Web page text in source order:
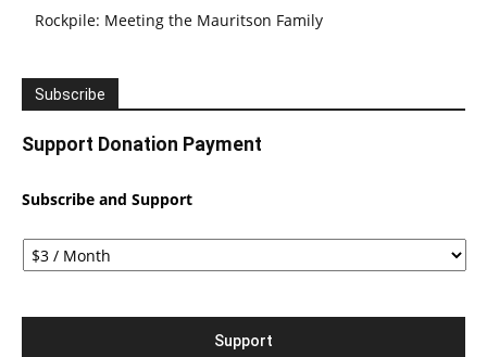
Rockpile: Meeting the Mauritson Family
Subscribe
Support Donation Payment
Subscribe and Support